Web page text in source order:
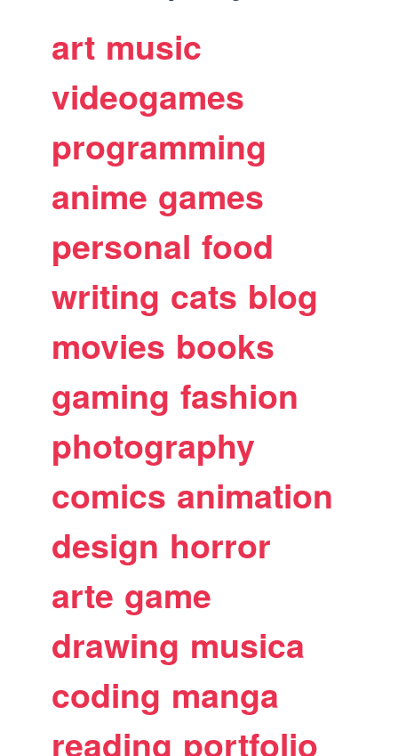
art music
videogames
programming
anime games
personal food
writing cats blog
movies books
gaming fashion
photography
comics animation
design horror
arte game
drawing musica
coding manga
reading portfolio